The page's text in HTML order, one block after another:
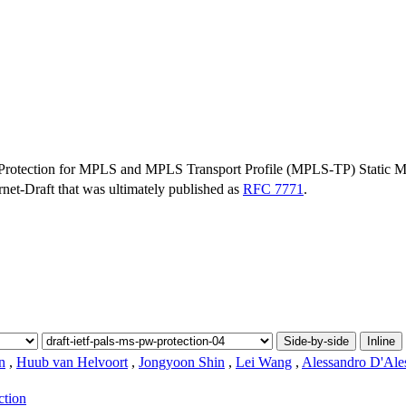
for MPLS and MPLS Transport Profile (MPLS-TP) Static
Draft that was ultimately published as RFC 7771 .
Side-by-side Inline
, Huub van Helvoort , Jongyoon Shin , Lei Wang , Alessandro